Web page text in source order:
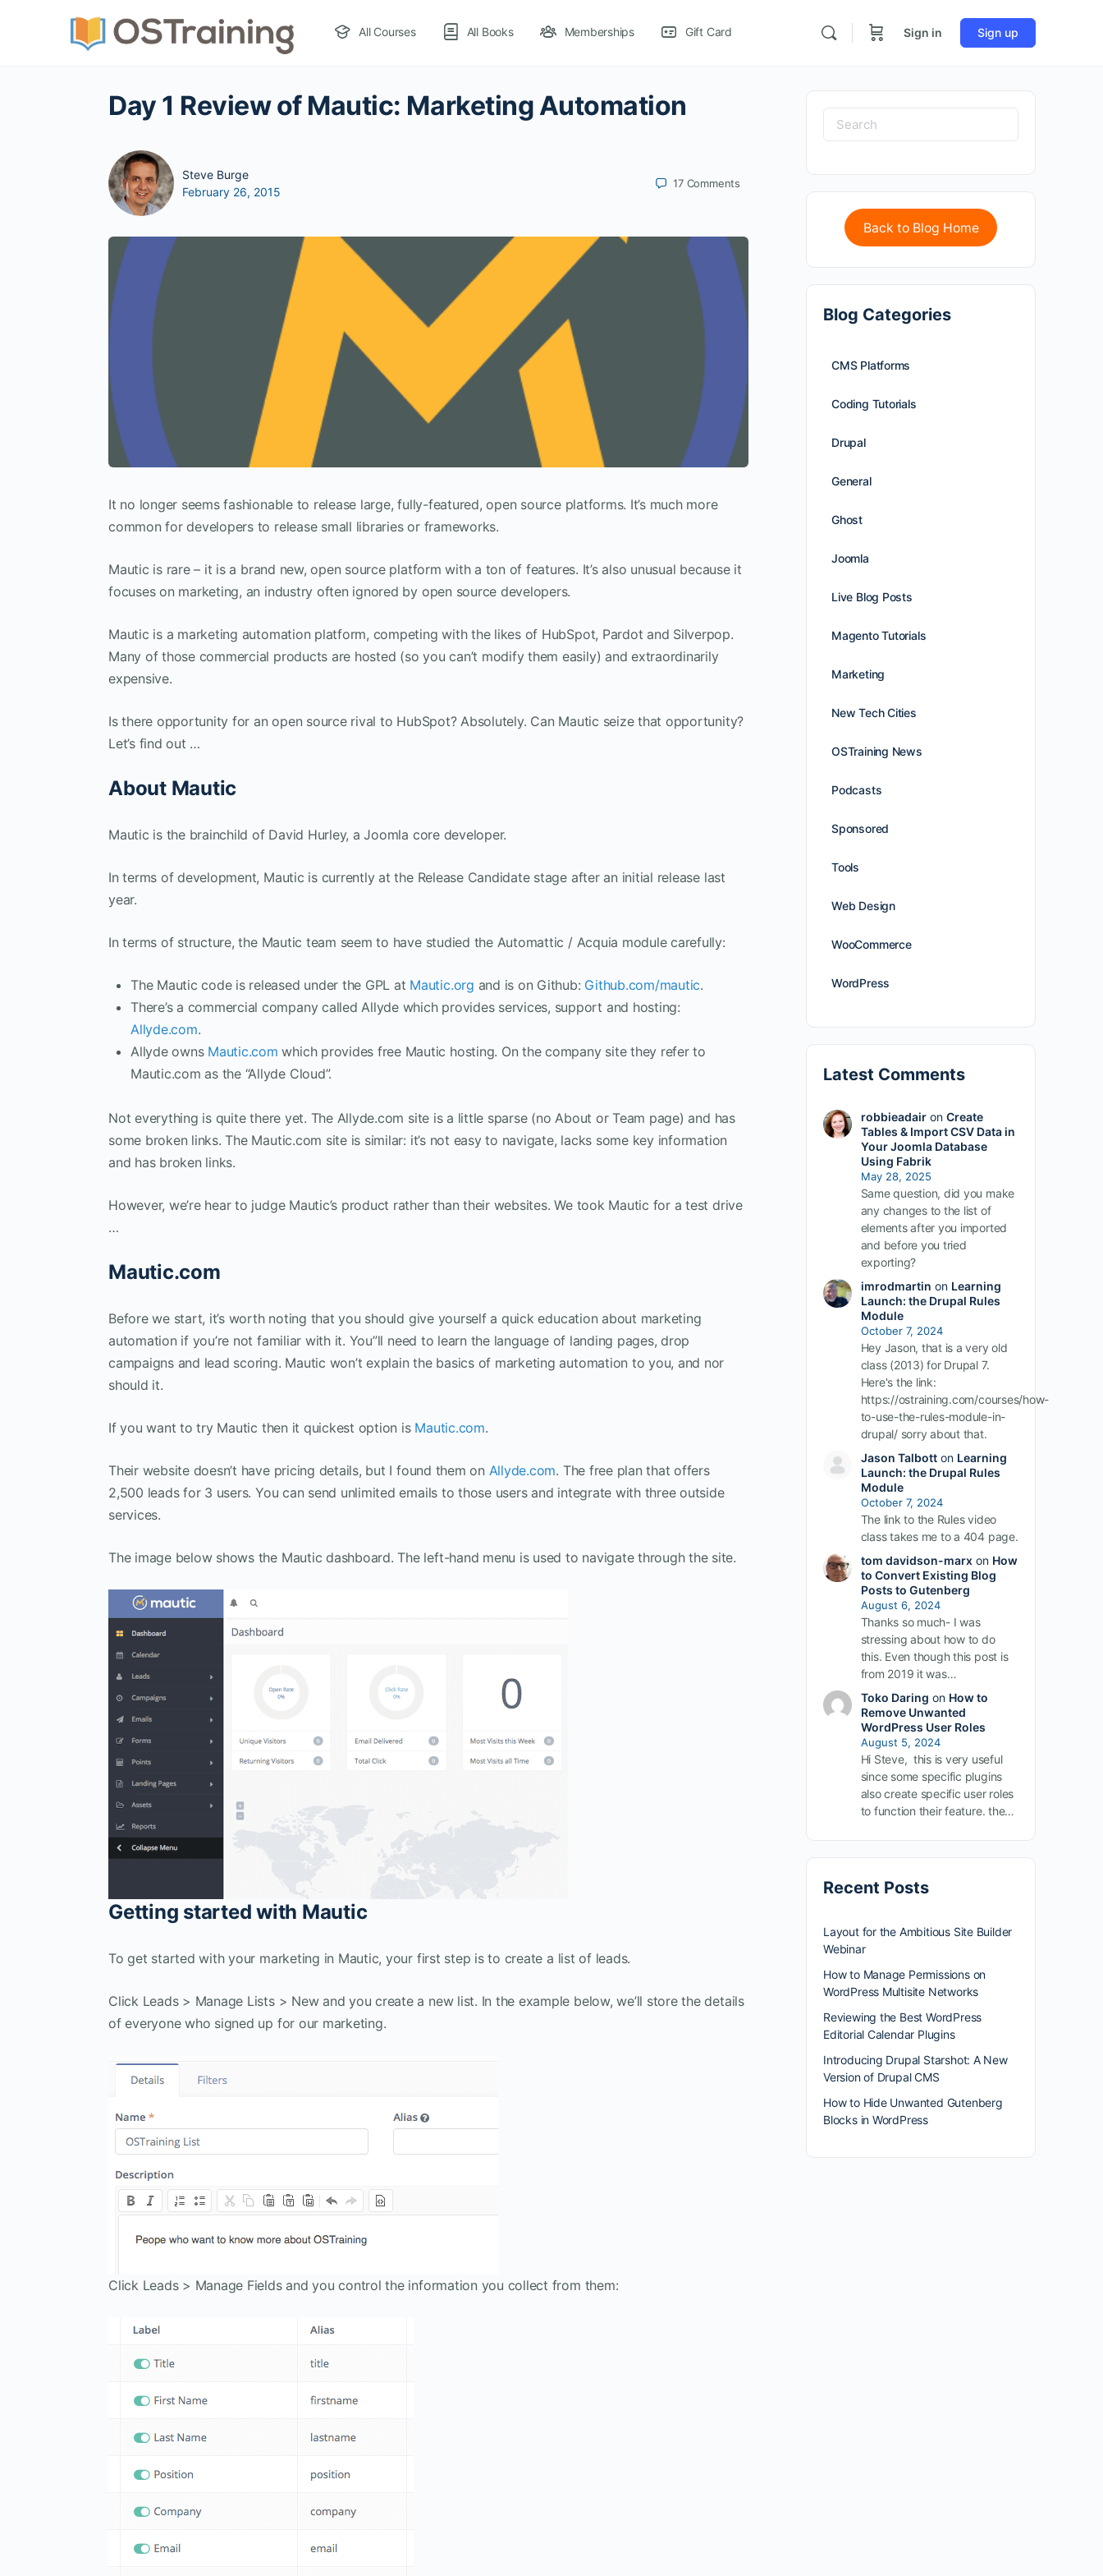
All Courses All Books Memberships Gift Card Sign in Sign up
Day 1 Review of Mautic: Marketing Automation
Steve Burge
February 26, 2015
17 Comments
It no longer seems fashionable to release large, fully-featured, open source platforms. It’s much more
common for developers to release small libraries or frameworks.
Mautic is rare – it is a brand new, open source platform with a ton of features. It’s also unusual because it
focuses on marketing, an industry often ignored by open source developers.
Mautic is a marketing automation platform, competing with the likes of HubSpot, Pardot and Silverpop.
Many of those commercial products are hosted (so you can’t modify them easily) and extraordinarily
expensive.
Is there opportunity for an open source rival to HubSpot? Absolutely. Can Mautic seize that opportunity?
Let’s find out …
About Mautic
Mautic is the brainchild of David Hurley, a Joomla core developer.
In terms of development, Mautic is currently at the Release Candidate stage after an initial release last
year.
In terms of structure, the Mautic team seem to have studied the Automattic / Acquia module carefully:
The Mautic code is released under the GPL at Mautic.org and is on Github: Github.com/mautic.
There’s a commercial company called Allyde which provides services, support and hosting:
Allyde.com.
Allyde owns Mautic.com which provides free Mautic hosting. On the company site they refer to
Mautic.com as the “Allyde Cloud”.
Not everything is quite there yet. The Allyde.com site is a little sparse (no About or Team page) and has
some broken links. The Mautic.com site is similar: it’s not easy to navigate, lacks some key information
and has broken links.
However, we’re hear to judge Mautic’s product rather than their websites. We took Mautic for a test drive
…
Mautic.com
Before we start, it’s worth noting that you should give yourself a quick education about marketing
automation if you’re not familiar with it. You”ll need to learn the language of landing pages, drop
campaigns and lead scoring. Mautic won’t explain the basics of marketing automation to you, and nor
should it.
If you want to try Mautic then it quickest option is Mautic.com.
Their website doesn’t have pricing details, but I found them on Allyde.com. The free plan that offers
2,500 leads for 3 users. You can send unlimited emails to those users and integrate with three outside
services.
The image below shows the Mautic dashboard. The left-hand menu is used to navigate through the site.
Getting started with Mautic
To get started with your marketing in Mautic, your first step is to create a list of leads.
Click Leads > Manage Lists > New and you create a new list. In the example below, we’ll store the details
of everyone who signed up for our marketing.
Click Leads > Manage Fields and you control the information you collect from them:
Back to Blog Home
Blog Categories
CMS Platforms
Coding Tutorials
Drupal
General
Ghost
Joomla
Live Blog Posts
Magento Tutorials
Marketing
New Tech Cities
OSTraining News
Podcasts
Sponsored
Tools
Web Design
WooCommerce
WordPress
Latest Comments
robbieadairon Create
Tables & Import CSV Data in
Your Joomla Database
Using Fabrik
May 28, 2025
Same question, did you make
any changes to the list of
elements after you imported
and before you tried
exporting?
imrodmartin on Learning
Launch: the Drupal Rules
Module
October 7, 2024
Hey Jason, that is a very old
class (2013) for Drupal 7.
Here's the link:
https://ostraining.com/courses/how-
to-use-the-rules-module-in-
drupal/ sorry about that.
Jason Talbotton Learning
Launch: the Drupal Rules
Module
October 7, 2024
The link to the Rules video
class takes me to a 404 page.
tom davidson-marxon How
to Convert Existing Blog
Posts to Gutenberg
August 6, 2024
Thanks so much- I was
stressing about how to do
this. Even though this post is
from 2019 it was…
Toko Daring on How to
Remove Unwanted
WordPress User Roles
August 5, 2024
Hi Steve, this is very useful
since some specific plugins
also create specific user roles
to function their feature. the…
Recent Posts
Layout for the Ambitious Site Builder
Webinar
How to Manage Permissions on
WordPress Multisite Networks
Reviewing the Best WordPress
Editorial Calendar Plugins
Introducing Drupal Starshot: A New
Version of Drupal CMS
How to Hide Unwanted Gutenberg
Blocks in WordPress